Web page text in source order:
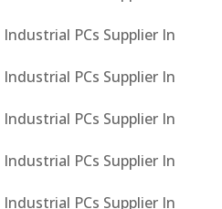
PCs Supplier In
PCs Supplier In
PCs Supplier In
PCs Supplier In
PCs Supplier In